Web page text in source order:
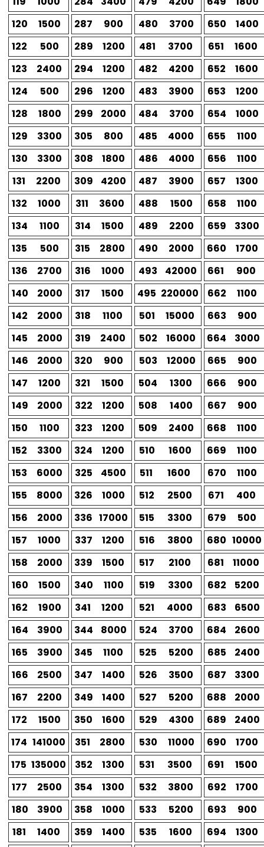
120
1500 287 900 480 3700 650
1400
122
500 289 1200 481 3700 651
1600
123
2400 294 1200 482 4200 652
1600
124
500 296 1200 483 3900 653
1200
128
1800 299 2000 484 3700 654
1000
129
3300 305 800 485 4000 655
1100
130
3300 308 1800 486 4000 656
1100
131
2200 309 4200 487 3900 657
1300
132
1000 311 3600 488 1500 658
1100
134
1100 314 1500 489 2200 659
3300
135
500 315 2800 490 2000 660
1700
136
2700 316 1000 493 42000 661
900
140
2000 317 1500 495 220000 662
1100
142
2000 318 1100 501 15000 663
900
145
2000 319 2400 502 16000 664
3000
146
2000 320 900 503 12000 665
900
147
1200 321 1500 504 1300 666
900
149
2000 322 1200 508 1400 667
900
150
1100 323 1200 509 2400 668
1100
152
3300 324 1200 510 1600 669
1100
153
6000 325 4500 511 1600 670
1100
155
8000 326 1000 512 2500 671
400
156
2000 336 17000 515 3300 679
500
157
1000 337 1200 516 3800 680 10000
158
2000 339 1500 517 2100 681
11000
160
1500 340 1100 519 3300 682
5200
162
1900 341 1200 521 4000 683
6500
164
3900 344 8000 524 3700 684
2600
165
3900 345 1100 525 5200 685
2400
166
2500 347 1400 526 3500 687
3300
167
2200 349 1400 527 5200 688
2000
172
1500 350 1600 529 4300 689
2400
174 141000 351 2800 530 11000 690
1700
175 135000 352 1300 531 3500 691
1500
177
2500 354 1300 532 3800 692
1700
180
3900 358 1000 533 5200 693
900
181
1400 359 1400 535 1600 694
1300